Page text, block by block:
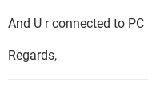
And U r connected to PC
Regards,